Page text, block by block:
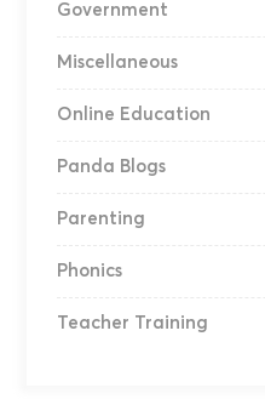
Government
Miscellaneous
Online Education
Panda Blogs
Parenting
Phonics
Teacher Training